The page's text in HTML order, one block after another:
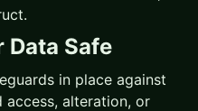
Data Safe
in place against
access, alteration, or